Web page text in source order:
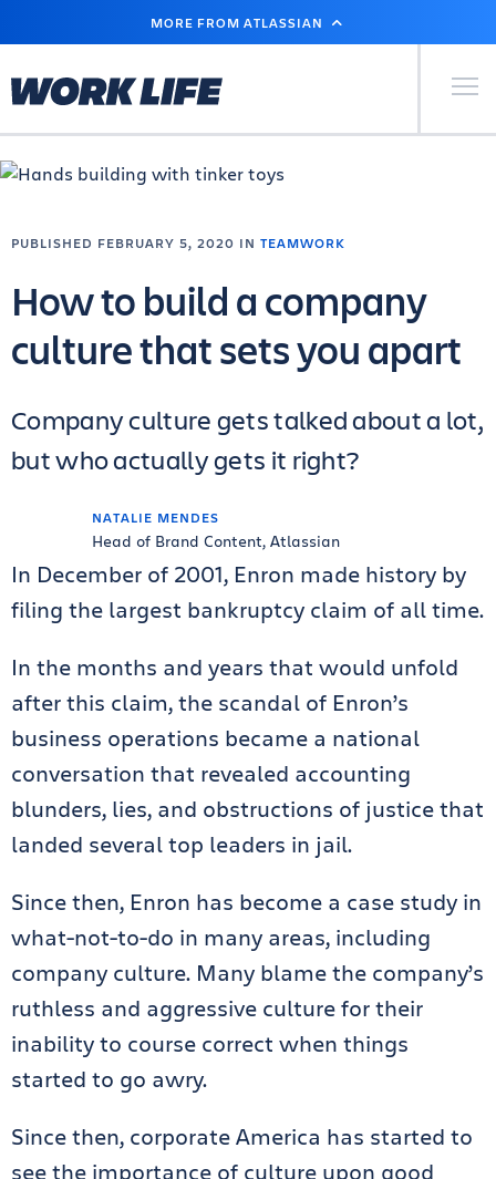
MAIN
MORE FROM ATLASSIAN
Primary
NATALIE MENDES
Head of Brand Content, Atlassian
PUBLISHED FEBRUARY 5, 2020 IN TEAMWORK
How to build a company
culture that sets you apart
Company culture gets talked about a lot,
but who actually gets it right?
In December of 2001, Enron made history by
filing the largest bankruptcy claim of all time.
In the months and years that would unfold
after this claim, the scandal of Enron’s
business operations became a national
conversation that revealed accounting
blunders, lies, and obstructions of justice that
landed several top leaders in jail.
Since then, Enron has become a case study in
what-not-to-do in many areas, including
company culture. Many blame the company’s
ruthless and aggressive culture for their
inability to course correct when things
started to go awry.
Since then, corporate America has started to
see the importance of culture upon good